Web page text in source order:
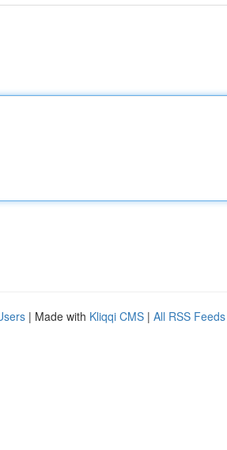
| Made with Kliqqi CMS | All RSS Feeds